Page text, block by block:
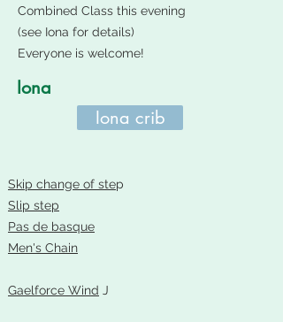
Combined Class this evening
(see Iona for details)
Everyone is welcome!
Iona
Iona crib
Skip change of step
Slip step
Pas de basque
Men's Chain
Gaelforce Wind J